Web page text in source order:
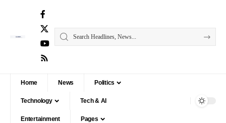
Home News Politics
Technology Tech & AI
Entertainment Pages